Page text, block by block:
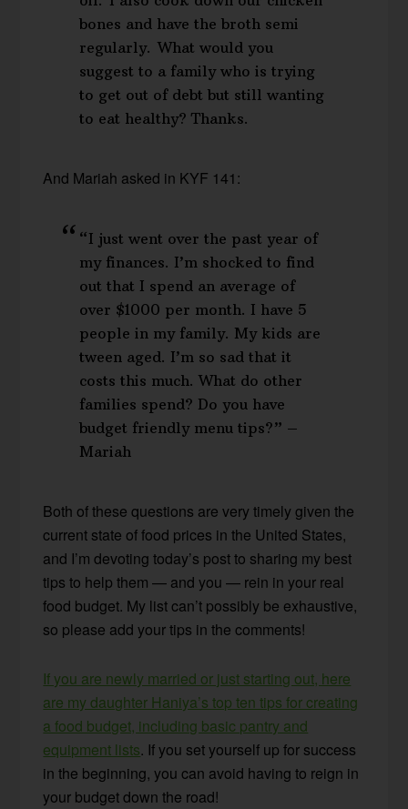
bones and have the broth semi
regularly. What would you
suggest to a family who is trying
to get out of debt but still wanting
to eat healthy? Thanks.
And Mariah asked in KYF 141:
“I just went over the past year of
my finances. I’m shocked to find
out that I spend an average of
over $1000 per month. I have 5
people in my family. My kids are
tween aged. I’m so sad that it
costs this much. What do other
families spend? Do you have
budget friendly menu tips?” –
Mariah
Both of these questions are very timely given the
current state of food prices in the United States,
and I’m devoting today’s post to sharing my best
tips to help them — and you — rein in your real
food budget. My list can’t possibly be exhaustive,
so please add your tips in the comments!
If you are newly married or just starting out, here
are my daughter Haniya’s top ten tips for creating
a food budget, including basic pantry and
equipment lists. If you set yourself up for success
in the beginning, you can avoid having to reign in
your budget down the road!